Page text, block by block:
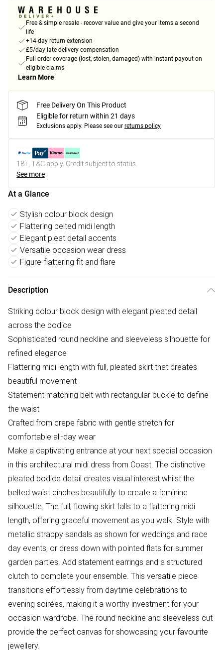
Free & simple resale - recover value and give your items a second
life
+14-day return extension
£5/day late delivery compensation
Full order coverage (lost, stolen, damaged) with instant payout on
eligible claims
Learn More
Free Delivery On This Product
Eligible for return within 21 days
Exclusions apply. Please see our returns policy
18+, T&C apply. Credit subject to status.
See more
At a Glance
Stylish colour block design
Flattering belted midi length
Elegant pleat detail accents
Versatile occasion wear dress
Figure-flattering fit and flare
Description
Striking colour block design with elegant pleated detail
across the bodice
Sophisticated round neckline and sleeveless silhouette for
refined elegance
Flattering midi length with full, pleated skirt that creates
beautiful movement
Statement matching belt with rectangular buckle to define
the waist
Crafted from crepe fabric with gentle stretch for
comfortable all-day wear
Make a captivating entrance at your next special occasion
in this architectural midi dress from Coast. The distinctive
pleated bodice detail creates visual interest whilst the
belted waist cinches beautifully to create a feminine
silhouette. The full, flowing skirt falls to a flattering midi
length, offering graceful movement as you walk. Style with
metallic strappy sandals as shown for weddings and race
day events, or dress down with pointed flats for summer
garden parties. Add statement earrings and a structured
clutch to complete your ensemble. This versatile piece
transitions effortlessly from daytime celebrations to
evening soirées, making it a worthy investment for your
occasion wardrobe. The round neckline and sleeveless cut
provide the perfect canvas for showcasing your favourite
jewellery.